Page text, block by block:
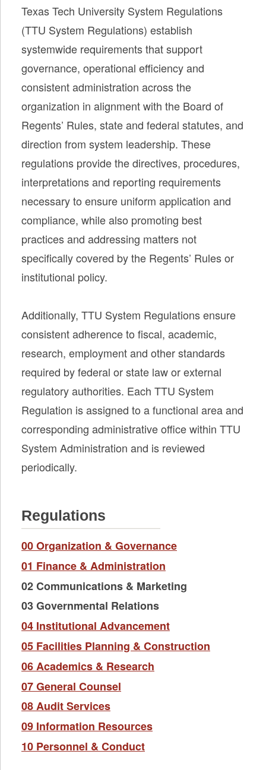
Texas Tech University System Regulations
(TTU System Regulations) establish
systemwide requirements that support
governance, operational efficiency and
consistent administration across the
organization in alignment with the Board of
Regents’ Rules, state and federal statutes, and
direction from system leadership. These
regulations provide the directives, procedures,
interpretations and reporting requirements
necessary to ensure uniform application and
compliance, while also promoting best
practices and addressing matters not
specifically covered by the Regents’ Rules or
institutional policy.
Additionally, TTU System Regulations ensure
consistent adherence to fiscal, academic,
research, employment and other standards
required by federal or state law or external
regulatory authorities. Each TTU System
Regulation is assigned to a functional area and
corresponding administrative office within TTU
System Administration and is reviewed
periodically.
Regulations
00 Organization & Governance
01 Finance & Administration
02 Communications & Marketing
03 Governmental Relations
04 Institutional Advancement
05 Facilities Planning & Construction
06 Academics & Research
07 General Counsel
08 Audit Services
09 Information Resources
10 Personnel & Conduct